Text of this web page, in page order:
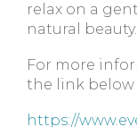
relax on a
natural beauty.
For more
the link below
https://